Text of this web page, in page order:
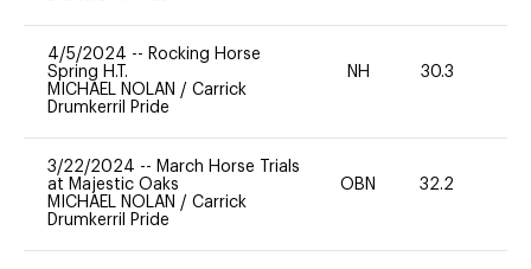
4/5/2024 -- Rocking Horse
Spring H.T.
MICHAEL NOLAN / Carrick
Drumkerril Pride
NH 30.3
3/22/2024 -- March Horse Trials
at Majestic Oaks
MICHAEL NOLAN / Carrick
Drumkerril Pride
OBN 32.2